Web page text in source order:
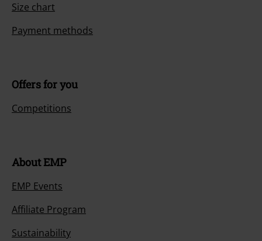
Size chart
Payment methods
Offers for you
Competitions
About EMP
EMP Events
Affiliate Program
Sustainability